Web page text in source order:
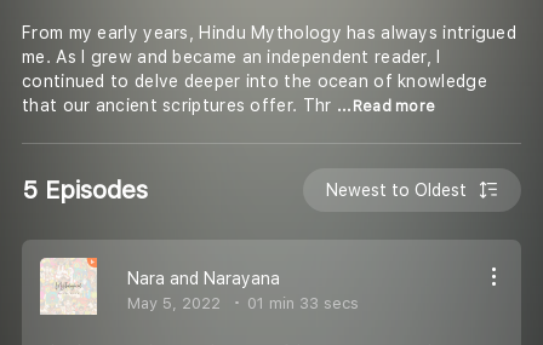
From my early years, Hindu Mythology has always intrigued
me. As I grew and became an independent reader, I
continued to delve deeper into the ocean of knowledge
that our ancient scriptures offer. Thr ...Read more
5 Episodes Newest to Oldest
Nara and Narayana
May 5, 2022 01 min 33 secs